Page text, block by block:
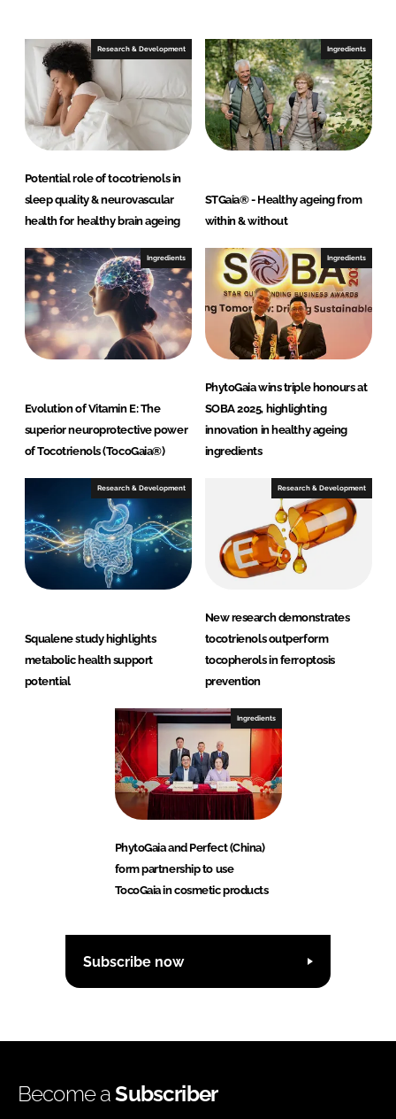
Research & Development
Potential role of tocotrienols in
sleep quality & neurovascular
health for healthy brain ageing
Ingredients
STGaia® - Healthy ageing from
within & without
Ingredients
Evolution of Vitamin E: The
superior neuroprotective power
of Tocotrienols (TocoGaia®)
Ingredients
PhytoGaia wins triple honours at
SOBA 2025, highlighting
innovation in healthy ageing
ingredients
Research & Development
Squalene study highlights
metabolic health support
potential
Research & Development
New research demonstrates
tocotrienols outperform
tocopherols in ferroptosis
prevention
Ingredients
PhytoGaia and Perfect (China)
form partnership to use
TocoGaia in cosmetic products
Subscribe now
Become aSubscriber